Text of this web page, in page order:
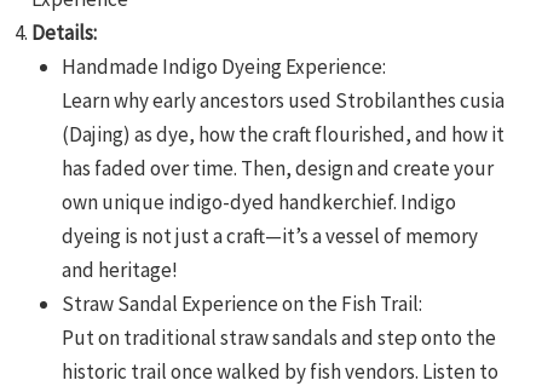
Details:
Handmade Indigo Dyeing Experience:
Learn why early ancestors used Strobilanthes cusia
(Dajing) as dye, how the craft flourished, and how it
has faded over time. Then, design and create your
own unique indigo-dyed handkerchief. Indigo
dyeing is not just a craft—it’s a vessel of memory
and heritage!
Straw Sandal Experience on the Fish Trail:
Put on traditional straw sandals and step onto the
historic trail once walked by fish vendors. Listen to